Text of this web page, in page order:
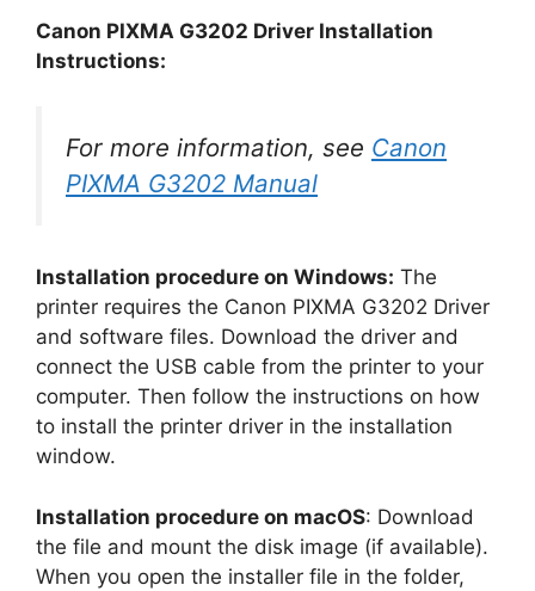
Canon PIXMA G3202 Driver Installation
Instructions:
For more information, see Canon
PIXMA G3202 Manual
Installation procedure on Windows: The
printer requires the Canon PIXMA G3202 Driver
and software files. Download the driver and
connect the USB cable from the printer to your
computer. Then follow the instructions on how
to install the printer driver in the installation
window.
Installation procedure on macOS: Download
the file and mount the disk image (if available).
When you open the installer file in the folder,